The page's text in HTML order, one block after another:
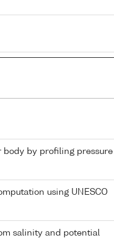
body by profiling pressure
using UNESCO
salinity and potential